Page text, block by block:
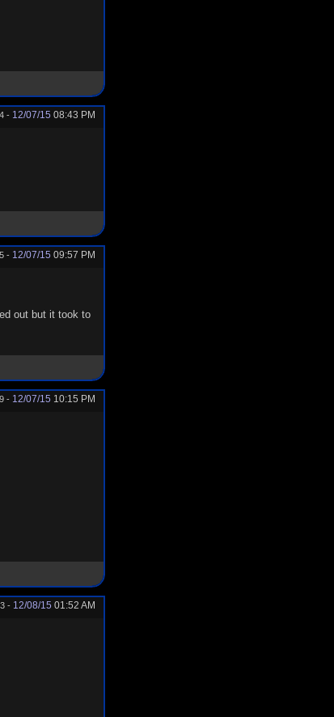
- 12/07/15 08:43 PM
- 12/07/15 09:57 PM
out but it took to
- 12/07/15 10:15 PM
- 12/08/15 01:52 AM